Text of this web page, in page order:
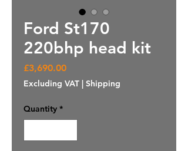
Ford St170
220bhp head kit
£3,690.00Price
Excluding VAT | Shipping
Quantity *